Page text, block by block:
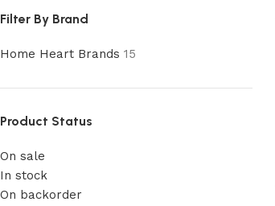
Filter By Brand
Home Heart Brands 15
Product Status
On sale
In stock
On backorder